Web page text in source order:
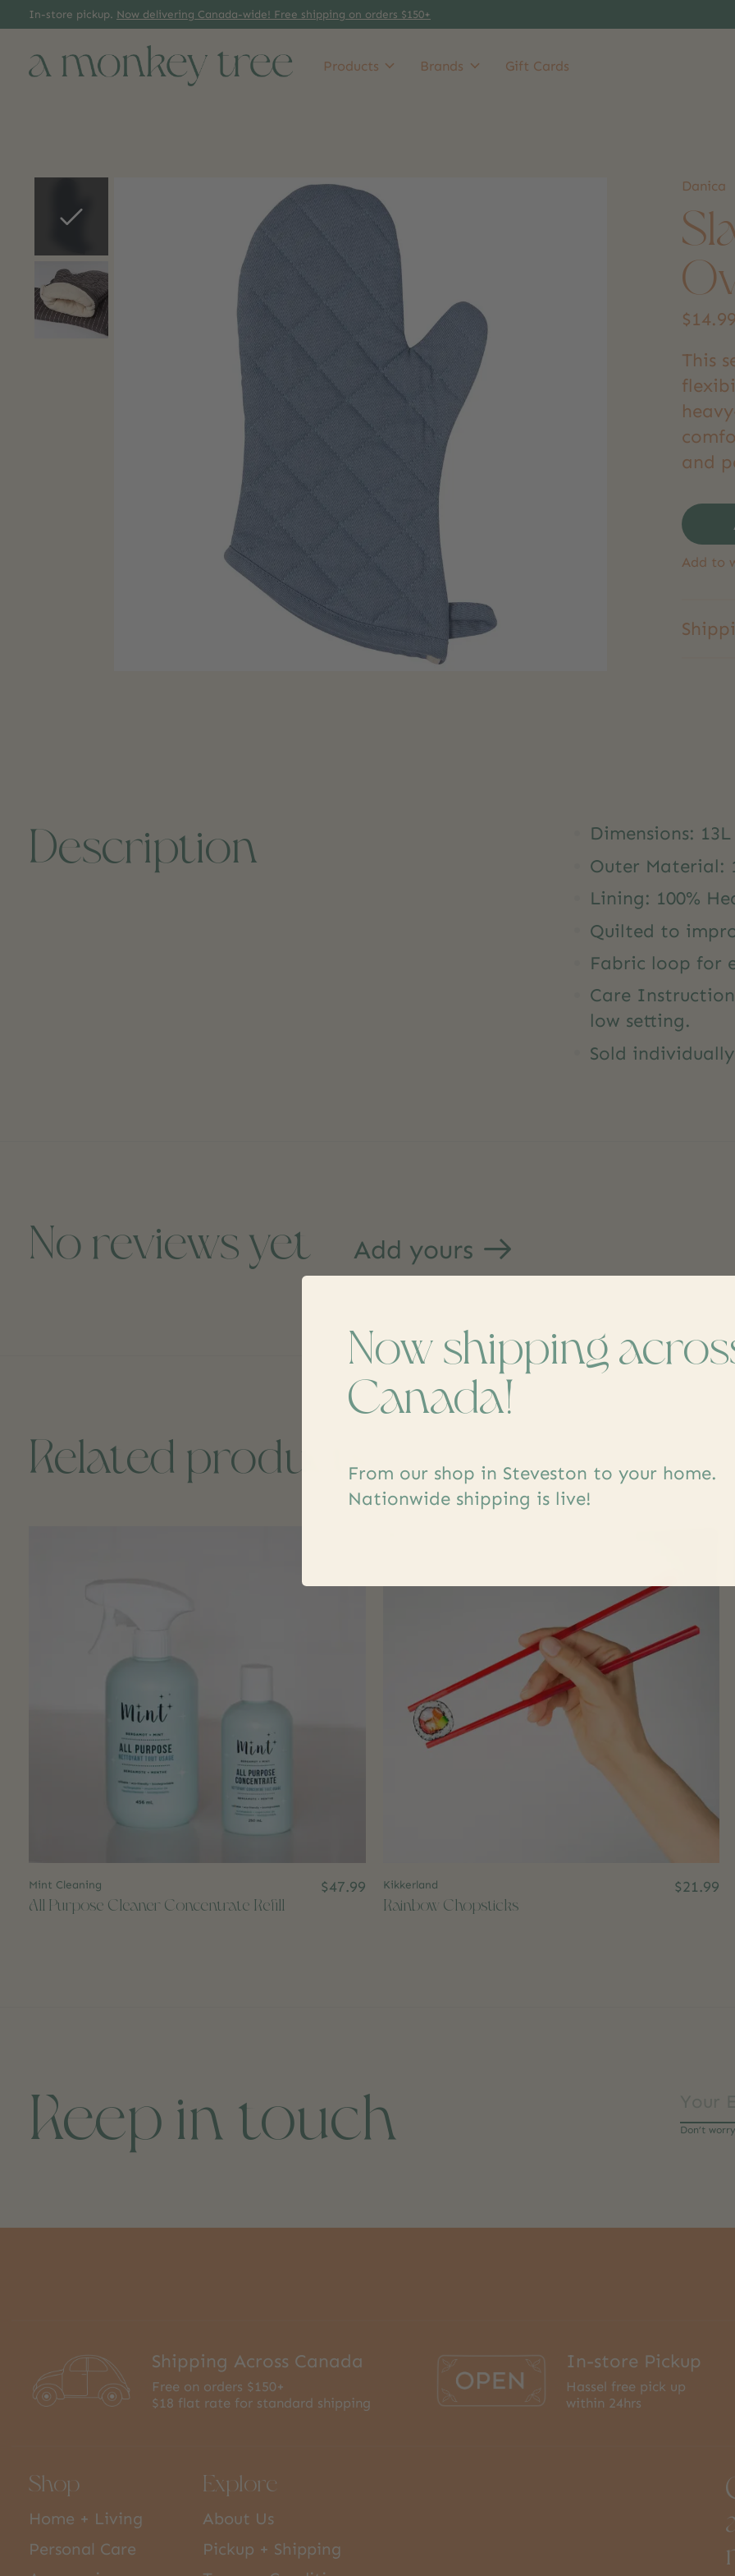
In-store pickup. Now delivering Canada-wide! Free shipping on orders $150+
Products Brands Gift Cards
Danica
This
and
Add to
Description
Dimensions:
Outer Material:
Lining: 100%
Quilted to
Fabric loop for
Care
low setting.
Sold
No reviews yet Add yours
Related products
Mint Cleaning
All Purpose Cleaner Concentrate Refill
$47.99 Kikkerland
Rainbow Chopsticks
$21.99
Keep in touch Don’t
Shipping Across Canada
Free on orders $150+
$18 flat rate for standard shipping
In-store Pickup
Hassel free pick up
within 24hrs
Shop
Home + Living
Personal Care
Explore
About Us
Pickup + Shipping
Now shipping
Canada!
From our shop in Steveston to your home.
Nationwide shipping is live!